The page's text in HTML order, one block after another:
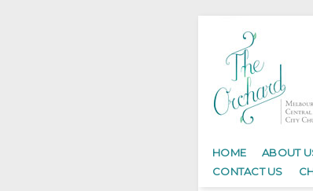
HOME ABOUT
CONTACT US